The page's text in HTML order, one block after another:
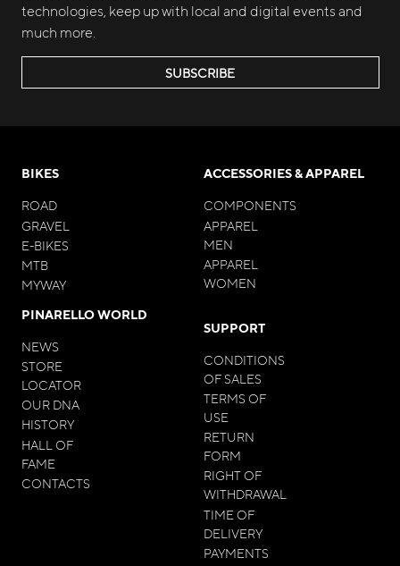
technologies, keep up with local and digital events and
much more.
SUBSCRIBE
BIKES
ROAD
GRAVEL
E-BIKES
MTB
MYWAY
ACCESSORIES & APPAREL
COMPONENTS
APPAREL
MEN
APPAREL
WOMEN
PINARELLO WORLD
NEWS
STORE
LOCATOR
OUR DNA
HISTORY
HALL OF
FAME
CONTACTS
SUPPORT
CONDITIONS
OF SALES
TERMS OF
USE
RETURN
FORM
RIGHT OF
WITHDRAWAL
TIME OF
DELIVERY
PAYMENTS